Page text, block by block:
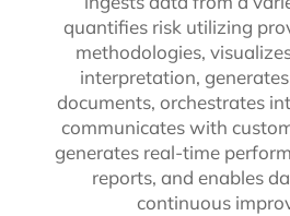
quantifies risk utilizing
methodologies,
interpretation,
documents, orchestrates
communicates with
generates real-time
reports, and enables
continuous